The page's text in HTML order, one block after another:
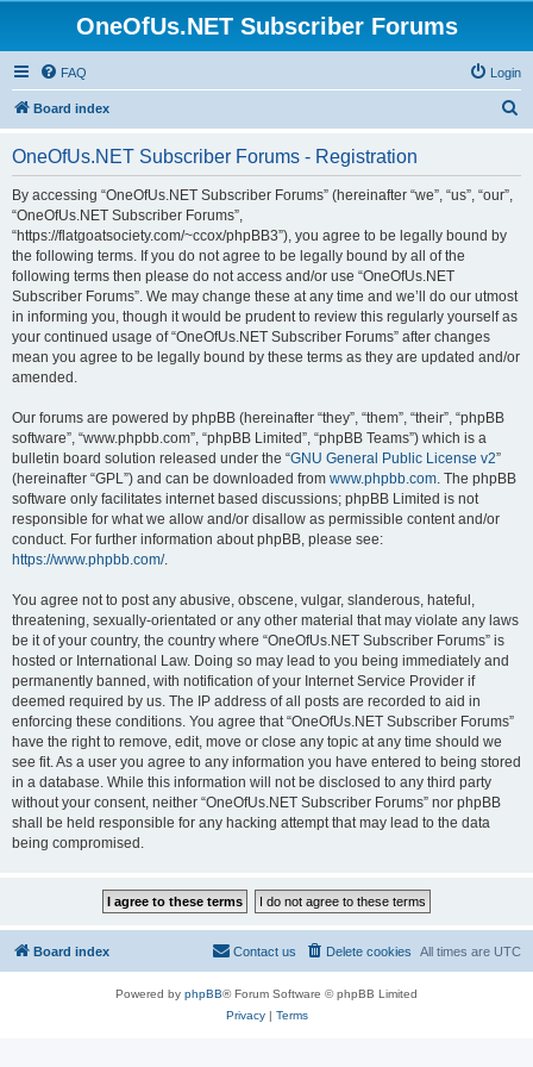
OneOfUs.NET Subscriber Forums
FAQ Login
Board index
OneOfUs.NET Subscriber Forums - Registration
By accessing “OneOfUs.NET Subscriber Forums” (hereinafter “we”, “us”, “our”,
“OneOfUs.NET Subscriber Forums”,
“https://flatgoatsociety.com/~ccox/phpBB3”), you agree to be legally bound by
the following terms. If you do not agree to be legally bound by all of the
following terms then please do not access and/or use “OneOfUs.NET
Subscriber Forums”. We may change these at any time and we’ll do our utmost
in informing you, though it would be prudent to review this regularly yourself as
your continued usage of “OneOfUs.NET Subscriber Forums” after changes
mean you agree to be legally bound by these terms as they are updated and/or
amended.
Our forums are powered by phpBB (hereinafter “they”, “them”, “their”, “phpBB
software”, “www.phpbb.com”, “phpBB Limited”, “phpBB Teams”) which is a
bulletin board solution released under the “GNU General Public License v2”
(hereinafter “GPL”) and can be downloaded from www.phpbb.com. The phpBB
software only facilitates internet based discussions; phpBB Limited is not
responsible for what we allow and/or disallow as permissible content and/or
conduct. For further information about phpBB, please see:
https://www.phpbb.com/.
You agree not to post any abusive, obscene, vulgar, slanderous, hateful,
threatening, sexually-orientated or any other material that may violate any laws
be it of your country, the country where “OneOfUs.NET Subscriber Forums” is
hosted or International Law. Doing so may lead to you being immediately and
permanently banned, with notification of your Internet Service Provider if
deemed required by us. The IP address of all posts are recorded to aid in
enforcing these conditions. You agree that “OneOfUs.NET Subscriber Forums”
have the right to remove, edit, move or close any topic at any time should we
see fit. As a user you agree to any information you have entered to being stored
in a database. While this information will not be disclosed to any third party
without your consent, neither “OneOfUs.NET Subscriber Forums” nor phpBB
shall be held responsible for any hacking attempt that may lead to the data
being compromised.
Board index All times are UTC
Delete cookies
Contact us
Powered by phpBB® Forum Software © phpBB Limited
Privacy| Terms